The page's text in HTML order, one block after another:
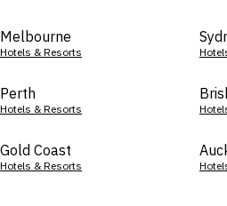
Melbourne
Hotels & Resorts
Perth
Hotels & Resorts
Gold Coast
Hotels & Resorts